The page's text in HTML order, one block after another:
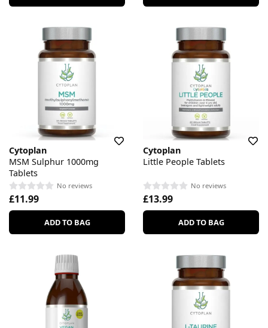
Cytoplan
MSM Sulphur 1000mg
Tablets
No reviews
£11.99
ADD TO BAG
Cytoplan
Little People Tablets
No reviews
£13.99
ADD TO BAG